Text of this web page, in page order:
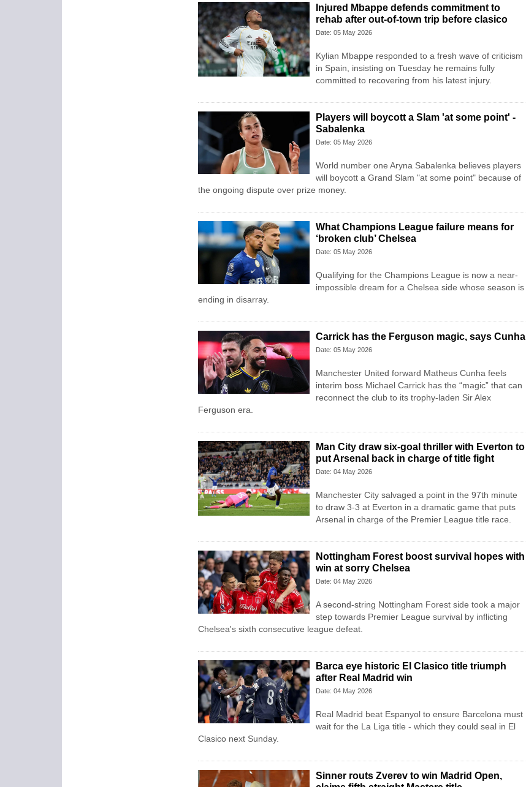
Injured Mbappe defends commitment to
rehab after out-of-town trip before clasico
Date: 05 May 2026
Kylian Mbappe responded to a fresh wave of criticism
in Spain, insisting on Tuesday he remains fully
committed to recovering from his latest injury.
Players will boycott a Slam 'at some point' -
Sabalenka
Date: 05 May 2026
World number one Aryna Sabalenka believes players
will boycott a Grand Slam "at some point" because of
the ongoing dispute over prize money.
What Champions League failure means for
‘broken club’ Chelsea
Date: 05 May 2026
Qualifying for the Champions League is now a near-
impossible dream for a Chelsea side whose season is
ending in disarray.
Carrick has the Ferguson magic, says Cunha
Date: 05 May 2026
Manchester United forward Matheus Cunha feels
interim boss Michael Carrick has the “magic” that can
reconnect the club to its trophy-laden Sir Alex
Ferguson era.
Man City draw six-goal thriller with Everton to
put Arsenal back in charge of title fight
Date: 04 May 2026
Manchester City salvaged a point in the 97th minute
to draw 3-3 at Everton in a dramatic game that puts
Arsenal in charge of the Premier League title race.
Nottingham Forest boost survival hopes with
win at sorry Chelsea
Date: 04 May 2026
A second-string Nottingham Forest side took a major
step towards Premier League survival by inflicting
Chelsea's sixth consecutive league defeat.
Barca eye historic El Clasico title triumph
after Real Madrid win
Date: 04 May 2026
Real Madrid beat Espanyol to ensure Barcelona must
wait for the La Liga title - which they could seal in El
Clasico next Sunday.
Sinner routs Zverev to win Madrid Open,